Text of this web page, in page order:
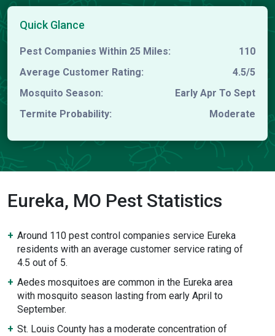
Quick Glance
Pest Companies Within 25 Miles:
110
Average Customer Rating:
4.5/5
Mosquito Season:
Early Apr To Sept
Termite Probability:
Moderate
Eureka, MO Pest Statistics
Around 110 pest control companies service Eureka
residents with an average customer service rating of
4.5 out of 5.
Aedes mosquitoes are common in the Eureka area
with mosquito season lasting from early April to
September.
St. Louis County has a moderate concentration of